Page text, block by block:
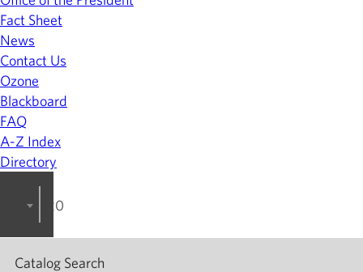
Fact Sheet
News
Contact Us
Ozone
Blackboard
FAQ
A-Z Index
Directory
2022-2023 College Catalog [ARCHIVED]
Catalog Search